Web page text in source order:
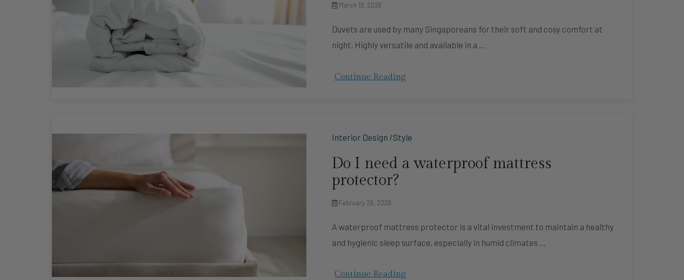
March 19, 2026
Duvets are used by many Singaporeans for their soft and cosy comfort at
night. Highly versatile and available in a …
Continue Reading
Interior Design /Style
Do I need a waterproof mattress
protector?
February 26, 2026
A waterproof mattress protector is a vital investment to maintain a healthy
and hygienic sleep surface, especially in humid climates …
Continue Reading